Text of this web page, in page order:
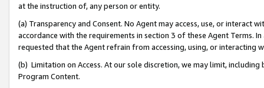
at the instruction of, any person or entity.
(a) Transparency and Consent. No Agent may access, use, or
accordance with the requirements in section 3 of these Agent Terms.
requested that the Agent refrain from accessing, using, or interacting
(b) Limitation on Access. At our sole discretion, we may limit,
Program Content.